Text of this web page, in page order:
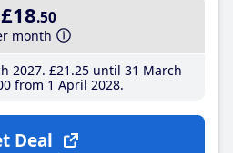
£18.50
month
2027 £21 .25until 31 March
from 1 April 2028
Deal